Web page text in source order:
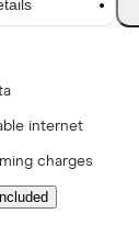
internet
charges